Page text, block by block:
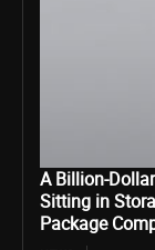
A Billion-
Sitting in
Package